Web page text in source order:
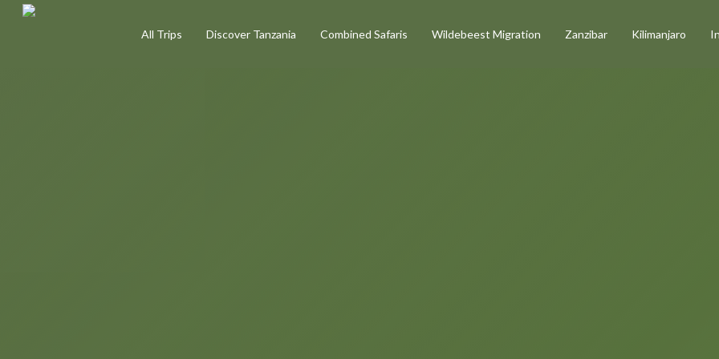
Skip
All Trips Discover Tanzania Combined Safaris Wildebeest Migration Zanzibar Kilimanjaro